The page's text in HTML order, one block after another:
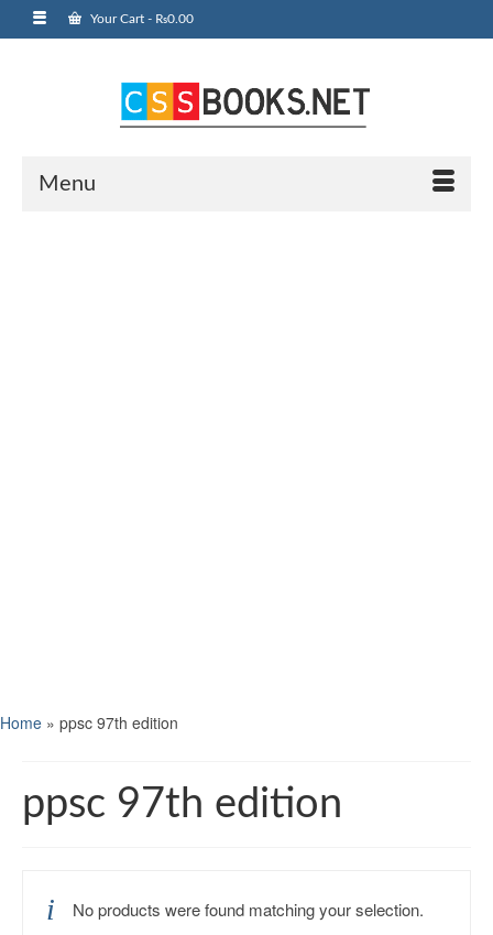
Your Cart - ₨0.00
Menu
Home » ppsc 97th edition
ppsc 97th edition
No products were found matching your selection.